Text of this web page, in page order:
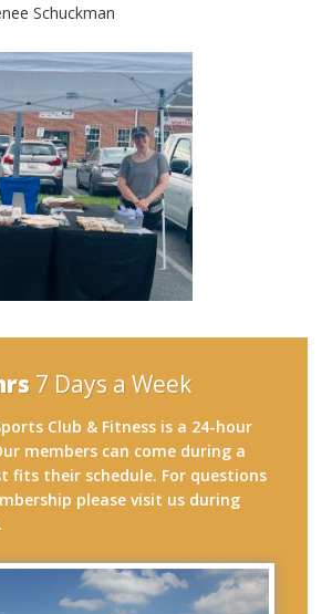
Schuckman
7 Days a Week
Club & Fitness is a 24-hour
members can come during a
fits their schedule. For questions
please visit us during